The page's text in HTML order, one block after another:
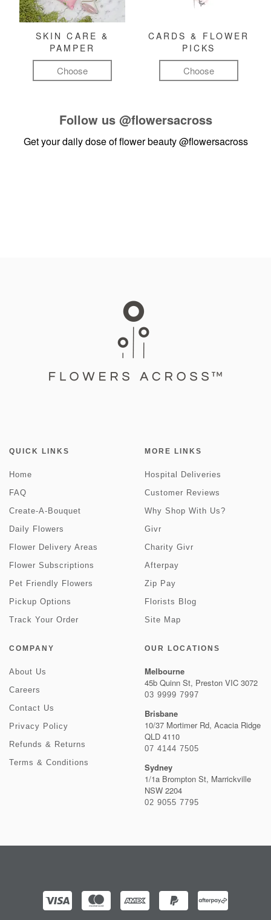
SKIN CARE &
PAMPER
Choose
CARDS & FLOWER
PICKS
Choose
Follow us @flowersacross
Get your daily dose of flower beauty@flowersacross
QUICK LINKS
Home
FAQ
Create-A-Bouquet
Daily Flowers
Flower Delivery Areas
Flower Subscriptions
Pet Friendly Flowers
Pickup Options
Track Your Order
MORE LINKS
Hospital Deliveries
Customer Reviews
Why Shop With Us?
Givr
Charity Givr
Afterpay
Zip Pay
Florists Blog
Site Map
COMPANY
About Us
Careers
Contact Us
Privacy Policy
Refunds & Returns
Terms & Conditions
OUR LOCATIONS
Melbourne
45b Quinn St, Preston VIC 3072
03 9999 7997
Brisbane
10/37 Mortimer Rd, Acacia Ridge
QLD 4110
07 4144 7505
Sydney
1/1a Brompton St, Marrickville
NSW 2204
02 9055 7795